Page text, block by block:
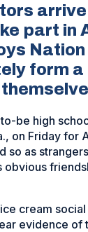
part in
Nation
form a
be high
on Friday for
so as
obvious
cream
evidence of